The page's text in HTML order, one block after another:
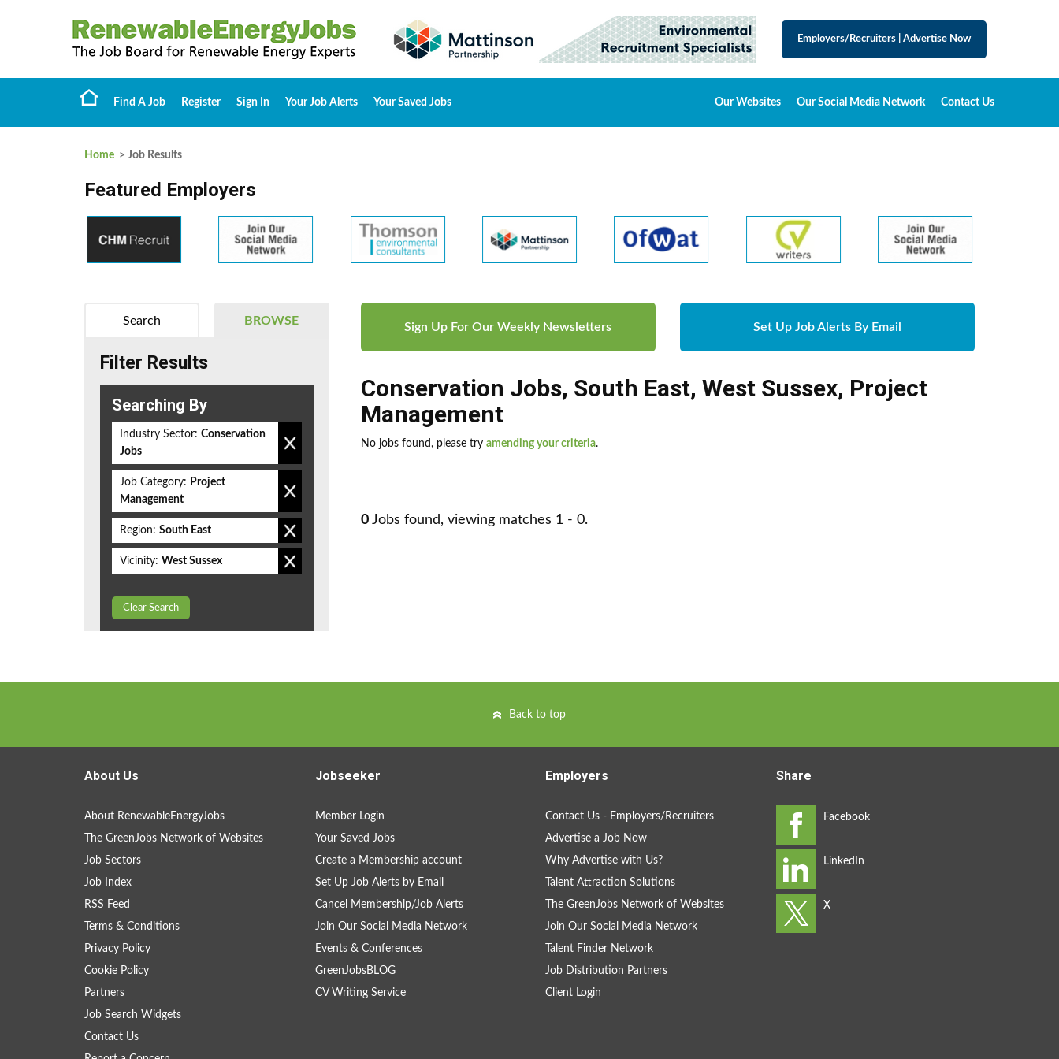
Employers/Recruiters Advertise Now
Find A Job Register Sign In Your Job Alerts Your Saved Jobs Our Websites Our Social Media Network Contact Us
Home > Job Results
Featured Employers
Sign Up For Our Weekly Newsletters Set Up Job Alerts By Email
Conservation Jobs, South East, West Sussex, Project
Management
No jobs found, please try amending your criteria.
0 Jobs found, viewing matches 1 - 0.
BROWSE
Search
Filter Results
Searching By
Industry Sector: Conservation
Jobs
Job Category: Project
Management
Region: South East
Vicinity: West Sussex
Clear Search
Back to top
About Us
About RenewableEnergyJobs
The GreenJobs Network of Websites
Job Sectors
Job Index
RSS Feed
Terms & Conditions
Privacy Policy
Cookie Policy
Partners
Job Search Widgets
Contact Us
Jobseeker
Member Login
Your Saved Jobs
Create a Membership account
Set Up Job Alerts by Email
Cancel Membership/Job Alerts
Join Our Social Media Network
Events & Conferences
GreenJobsBLOG
CV Writing Service
Employers
Contact Us - Employers/Recruiters
Advertise a Job Now
Why Advertise with Us?
Talent Attraction Solutions
The GreenJobs Network of Websites
Join Our Social Media Network
Talent Finder Network
Job Distribution Partners
Client Login
Share